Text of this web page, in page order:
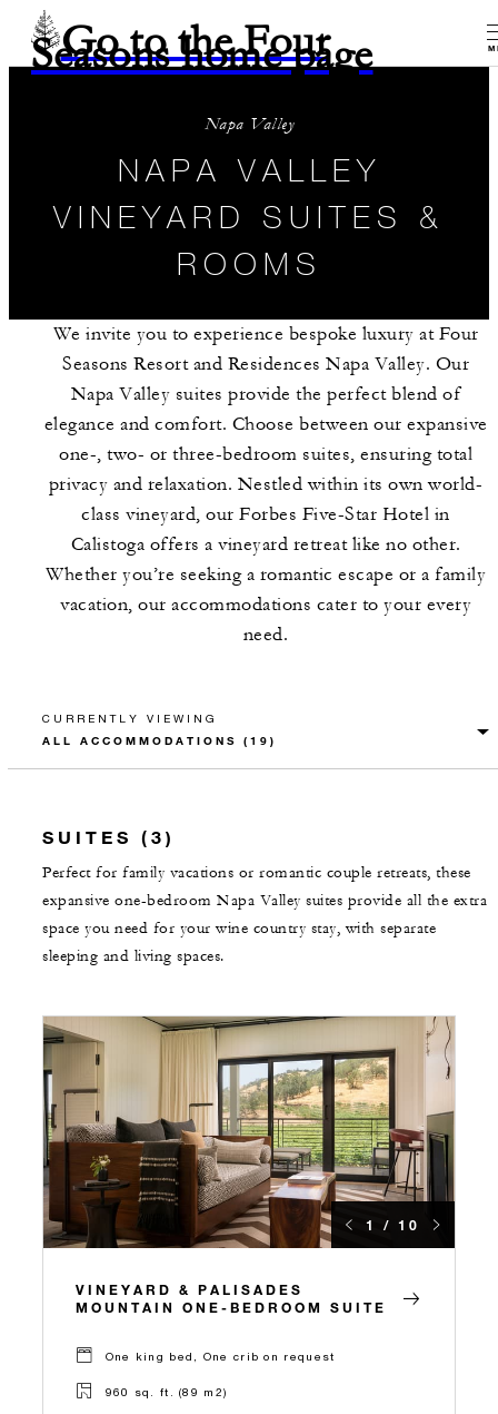
Go to the Four
Seasons home page
Napa Valley
NAPA VALLEY
VINEYARD SUITES &
ROOMS
We invite you to experience bespoke luxury at Four
Seasons Resort and Residences Napa Valley. Our
Napa Valley suites provide the perfect blend of
elegance and comfort. Choose between our expansive
one-, two- or three-bedroom suites, ensuring total
privacy and relaxation. Nestled within its own world-
class vineyard, our Forbes Five-Star Hotel in
Calistoga offers a vineyard retreat like no other.
Whether you’re seeking a romantic escape or a family
vacation, our accommodations cater to your every
need.
CURRENTLY VIEWING
SUITES (3)
Perfect for family vacations or romantic couple retreats, these
expansive one-bedroom Napa Valley suites provide all the extra
space you need for your wine country stay, with separate
sleeping and living spaces.
1 / 10
VINEYARD & PALISADES
MOUNTAIN ONE-BEDROOM SUITE
One king bed, One crib on request
960 sq. ft. (89 m2)